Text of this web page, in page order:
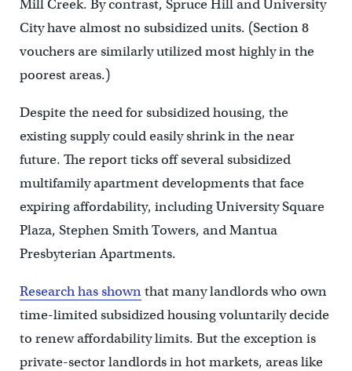
Mill Creek. By contrast, Spruce Hill and University
City have almost no subsidized units. (Section 8
vouchers are similarly utilized most highly in the
poorest areas.)
Despite the need for subsidized housing, the
existing supply could easily shrink in the near
future. The report ticks off several subsidized
multifamily apartment developments that face
expiring affordability, including University Square
Plaza, Stephen Smith Towers, and Mantua
Presbyterian Apartments.
Research has shownthat many landlords who own
time-limited subsidized housing voluntarily decide
to renew affordability limits. But the exception is
private-sector landlords in hot markets, areas like